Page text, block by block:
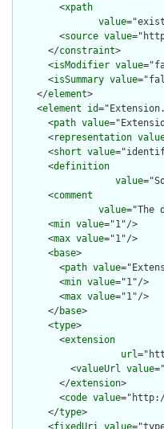
        <
xpath
value
        <
source value
      </
constraint>
      <
isModifier value
      <
isSummary value
    </
element>
    <
element id
      <
path value
      <
representation
      <
short value
      <
definition
value
      <
comment
value="The
      <
min value="1"/>
      <
max value="1"/>
      <
base>
        <
path value
        <
min value="1"/>
        <
max value="1"/>
      </
base>
      <
type>
        <
extension
url
          <
valueUrl value
        </
extension>
        <
code value
      </
type>